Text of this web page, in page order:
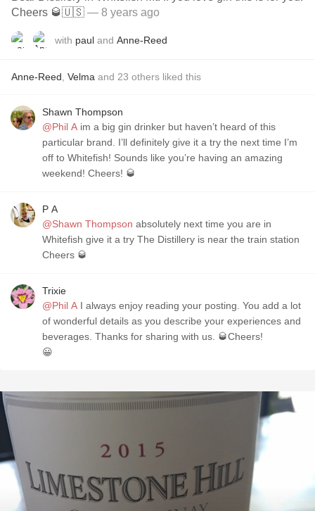
Cheers 🥃🇺🇸 — 8 years ago
with paul and Anne-Reed
Anne-Reed Velma and 23 others liked this
Shawn Thompson
@Phil A im a big gin drinker but haven’t heard of this
particular brand. I’ll definitely give it a try the next time I’m
off to Whitefish! Sounds like you’re having an amazing
weekend! Cheers! 🥃
P A
@Shawn Thompson absolutely next time you are in
Whitefish give it a try The Distillery is near the train station
Cheers 🥃
Trixie
@Phil A I always enjoy reading your posting. You add a lot
of wonderful details as you describe your experiences and
beverages. Thanks for sharing with us. 🥃Cheers!
😀